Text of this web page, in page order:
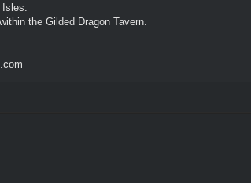
the Gilded Dragon Tavern.